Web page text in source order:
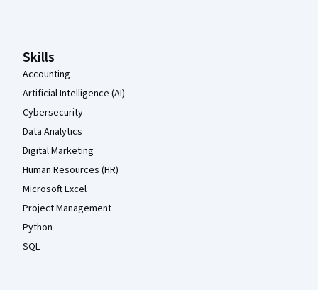
Skills
Accounting
Artificial Intelligence (AI)
Cybersecurity
Data Analytics
Digital Marketing
Human Resources (HR)
Microsoft Excel
Project Management
Python
SQL